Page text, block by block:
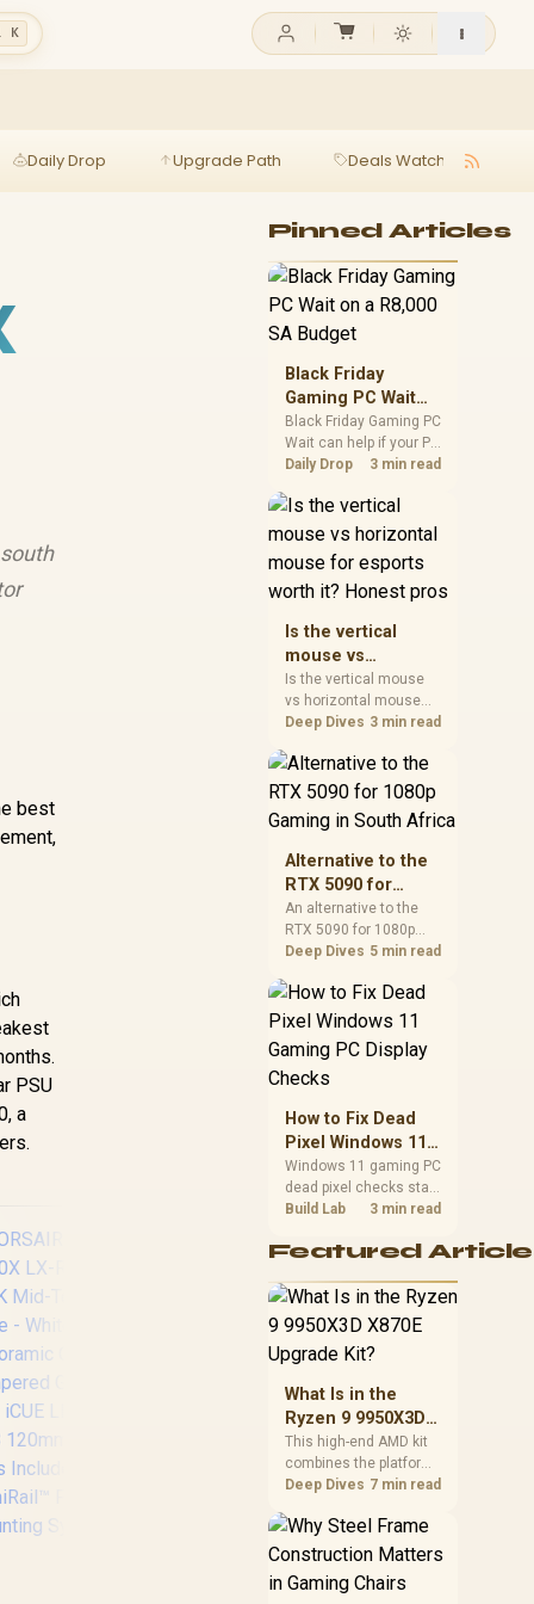
K
Daily Drop Upgrade Path Deals Watch
best
PSU
a
Fractal Design
Define 7 Compact
White Brushed
Aluminum/Steel ATX
Compact Silent
Tempered Glass
Window Mid Tower
Computer Case - 2 x
Pre-Installed Fans
Pinned Articles
Black Friday
Gaming PC Wait
on a R8,000 SA
Budget
Black Friday Gaming PC
Wait can help if your PC
need is flexible. On a
compare deal risk,
component balance,
warranty, and timing
before waiting.
Daily Drop 3 min read
Is the vertical
mouse vs
horizontal mouse
for esports worth
it? Honest pros
Is the vertical mouse
vs horizontal mouse
needs a workload-first
buyers, judge real
performance, platform
fit, warranty path, power
needs, and upgrade
timing before choosing
Deep Dives 3 min read
Alternative to the
RTX 5090 for
1080p Gaming in
South Africa
An alternative to the
RTX 5090 for 1080p
gaming should match
excess headroom.
Compare SA-friendly
needs, and upgrade
priorities before
card for your rig. Keep
heat and fit in view.
Deep Dives 5 min read
How to Fix Dead
Pixel Windows 11
Gaming PC Display
Checks
Windows 11 gaming PC
dead pixel checks start
with a pixel test and
how to fix dead pixel
guide helps SA gamers
test cables, settings,
warranty-safe next
Build Lab 3 min read
Featured
What Is in the
Ryzen 9 9950X3D
X870E Upgrade
Kit?
This high-end AMD kit
combines the platform
parts that define CPU
and cooling, while the
remaining PC still
hardware. Its 9950X3D
Deep Dives 7 min read